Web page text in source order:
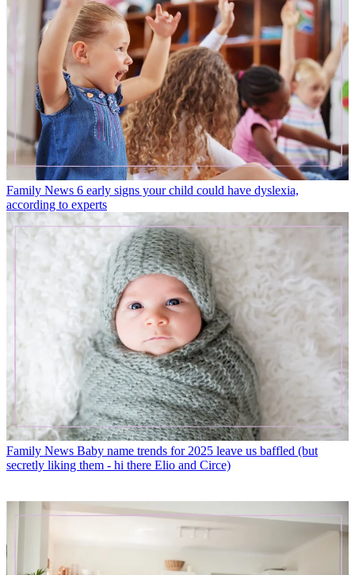
Family News 6 early signs your child could have dyslexia,
according to experts
Family News Baby name trends for 2025 leave us baffled (but
secretly liking them - hi there Elio and Circe)